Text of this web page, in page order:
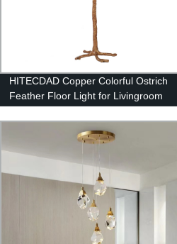
HITECDAD Copper Colorful Ostrich
Feather Floor Light for Livingroom
Bedroom